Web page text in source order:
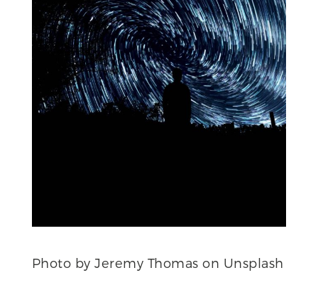
Photo by Jeremy Thomas on Unsplash